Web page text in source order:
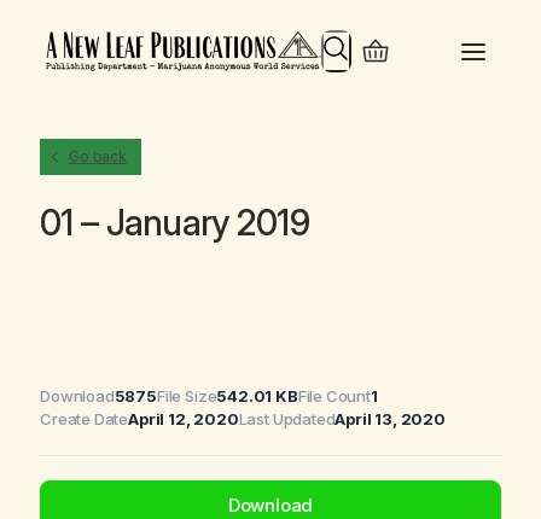
Search
Go back
01 – January 2019
Download5875File Size542.01 KBFile Count1
Create DateApril 12, 2020Last UpdatedApril 13, 2020
Download